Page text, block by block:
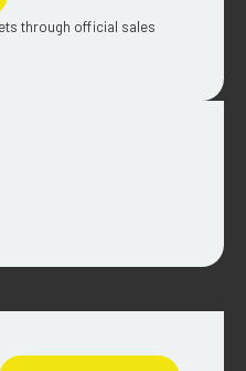
through official sales